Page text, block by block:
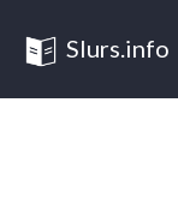
Slurs.info